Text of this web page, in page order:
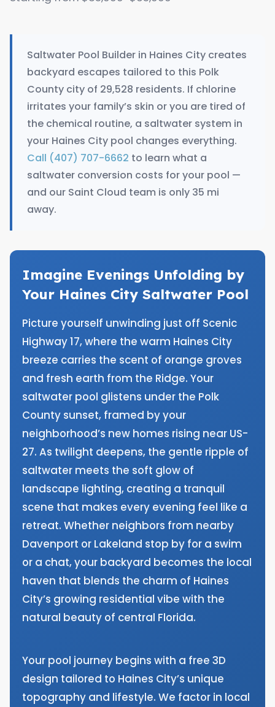
Saltwater Pool Builder in Haines City creates
backyard escapes tailored to this Polk
County city of 29,528 residents. If chlorine
irritates your family’s skin or you are tired of
the chemical routine, a saltwater system in
your Haines City pool changes everything.
Call (407) 707-6662 to learn what a
saltwater conversion costs for your pool —
and our Saint Cloud team is only 35 mi
away.
Imagine Evenings Unfolding by
Your Haines City Saltwater Pool
Picture yourself unwinding just off Scenic
Highway 17, where the warm Haines City
breeze carries the scent of orange groves
and fresh earth from the Ridge. Your
saltwater pool glistens under the Polk
County sunset, framed by your
neighborhood’s new homes rising near US-
27. As twilight deepens, the gentle ripple of
saltwater meets the soft glow of
landscape lighting, creating a tranquil
scene that makes every evening feel like a
retreat. Whether neighbors from nearby
Davenport or Lakeland stop by for a swim
or a chat, your backyard becomes the local
haven that blends the charm of Haines
City’s growing residential vibe with the
natural beauty of central Florida.
Your pool journey begins with a free 3D
design tailored to Haines City’s unique
topography and lifestyle. We factor in local